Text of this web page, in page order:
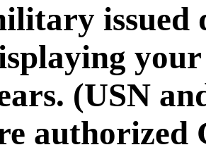
issued
(USN
authorized